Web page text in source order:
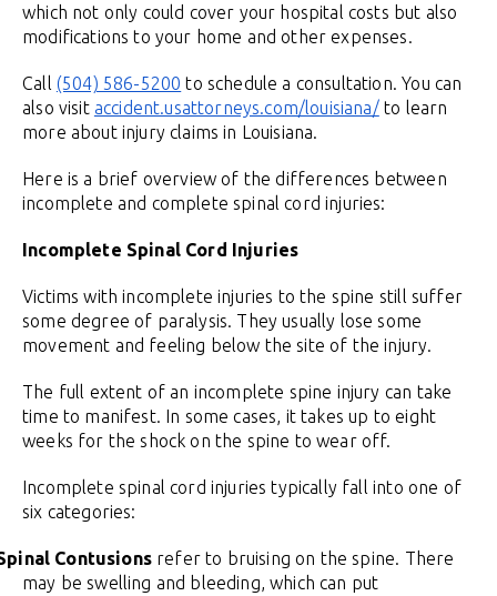
which not only could cover your hospital costs but also
modifications to your home and other expenses.
Call (504) 586-5200 to schedule a consultation. You can
also visit accident.usattorneys.com/louisiana/to learn
more about injury claims in Louisiana.
Here is a brief overview of the differences between
incomplete and complete spinal cord injuries:
Incomplete Spinal Cord Injuries
Victims with incomplete injuries to the spine still suffer
some degree of paralysis. They usually lose some
movement and feeling below the site of the injury.
The full extent of an incomplete spine injury can take
time to manifest. In some cases, it takes up to eight
weeks for the shock on the spine to wear off.
Incomplete spinal cord injuries typically fall into one of
six categories:
Contusions refer to bruising on the spine. There
may be swelling and bleeding, which can put